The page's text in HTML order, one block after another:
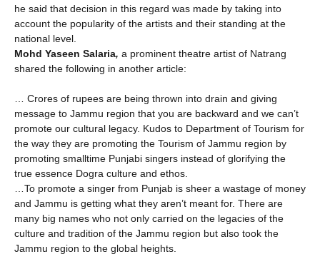
he said that decision in this regard was made by taking into
account the popularity of the artists and their standing at the
national level.
Mohd Yaseen Salaria, a prominent theatre artist of Natrang
shared the following in another article:
… Crores of rupees are being thrown into drain and giving
message to Jammu region that you are backward and we can’t
promote our cultural legacy. Kudos to Department of Tourism for
the way they are promoting the Tourism of Jammu region by
promoting smalltime Punjabi singers instead of glorifying the
true essence Dogra culture and ethos.
…To promote a singer from Punjab is sheer a wastage of money
and Jammu is getting what they aren’t meant for. There are
many big names who not only carried on the legacies of the
culture and tradition of the Jammu region but also took the
Jammu region to the global heights.